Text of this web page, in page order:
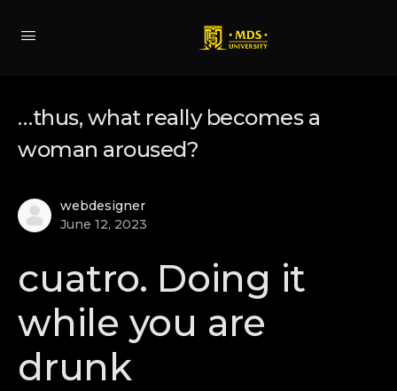
…thus, what really becomes a
woman aroused?
webdesigner
June 12, 2023
cuatro. Doing it
while you are
drunk